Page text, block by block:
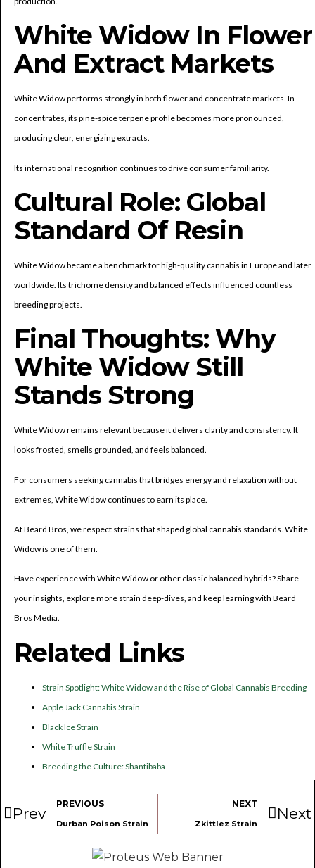
White Widow In Flower
And Extract Markets
White Widow performs strongly in both flower and concentrate markets. In
concentrates, its pine-spice terpene profile becomes more pronounced,
producing clear, energizing extracts.
Its international recognition continues to drive consumer familiarity.
Cultural Role: Global
Standard Of Resin
White Widow became a benchmark for high-quality cannabis in Europe and later
worldwide. Its trichome density and balanced effects influenced countless
breeding projects.
Final Thoughts: Why
White Widow Still
Stands Strong
White Widow remains relevant because it delivers clarity and consistency. It
looks frosted, smells grounded, and feels balanced.
For consumers seeking cannabis that bridges energy and relaxation without
extremes, White Widow continues to earn its place.
At Beard Bros, we respect strains that shaped global cannabis standards. White
Widow is one of them.
Have experience with White Widow or other classic balanced hybrids? Share
your insights, explore more strain deep-dives, and keep learning with Beard
Bros Media.
Related Links
Strain Spotlight: White Widow and the Rise of Global Cannabis Breeding
Apple Jack Cannabis Strain
Black Ice Strain
White Truffle Strain
Breeding the Culture: Shantibaba
Prev
PREVIOUS
Durban Poison Strain
NEXT
Zkittlez Strain
Next